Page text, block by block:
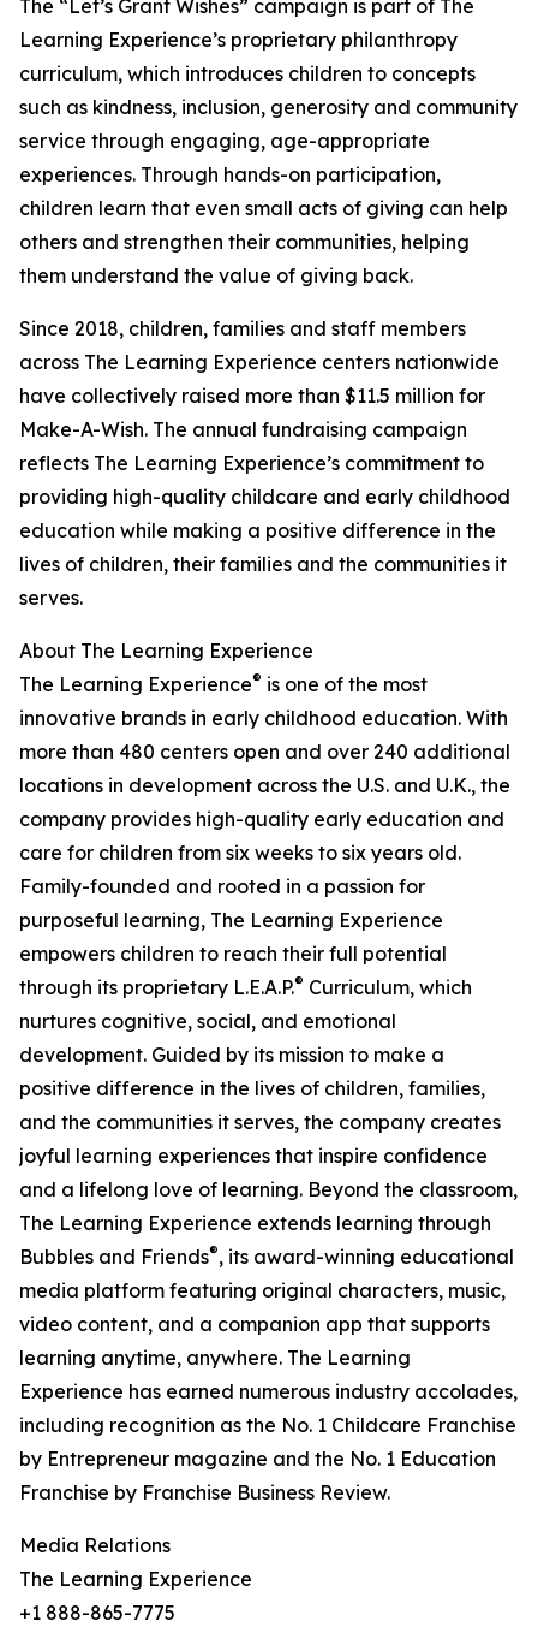
The “Let’s Grant Wishes” campaign is part of The
Learning Experience’s proprietary philanthropy
curriculum, which introduces children to concepts
such as kindness, inclusion, generosity and community
service through engaging, age-appropriate
experiences. Through hands-on participation,
children learn that even small acts of giving can help
others and strengthen their communities, helping
them understand the value of giving back.
Since 2018, children, families and staff members
across The Learning Experience centers nationwide
have collectively raised more than $11.5 million for
Make-A-Wish. The annual fundraising campaign
reflects The Learning Experience’s commitment to
providing high-quality childcare and early childhood
education while making a positive difference in the
lives of children, their families and the communities it
serves.
About The Learning Experience
The Learning Experience® is one of the most
innovative brands in early childhood education. With
more than 480 centers open and over 240 additional
locations in development across the U.S. and U.K., the
company provides high-quality early education and
care for children from six weeks to six years old.
Family-founded and rooted in a passion for
purposeful learning, The Learning Experience
empowers children to reach their full potential
through its proprietary L.E.A.P.® Curriculum, which
nurtures cognitive, social, and emotional
development. Guided by its mission to make a
positive difference in the lives of children, families,
and the communities it serves, the company creates
joyful learning experiences that inspire confidence
and a lifelong love of learning. Beyond the classroom,
The Learning Experience extends learning through
Bubbles and Friends®, its award-winning educational
media platform featuring original characters, music,
video content, and a companion app that supports
learning anytime, anywhere. The Learning
Experience has earned numerous industry accolades,
including recognition as the No. 1 Childcare Franchise
by Entrepreneur magazine and the No. 1 Education
Franchise by Franchise Business Review.
Media Relations
The Learning Experience
+1 888-865-7775